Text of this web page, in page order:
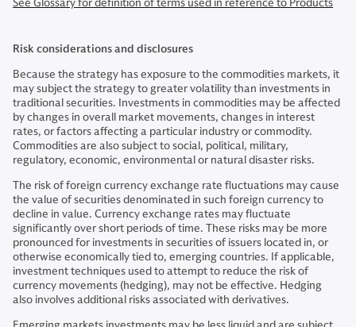
See Glossary for definition of terms used in reference to Products
Risk considerations and disclosures
Because the strategy has exposure to the commodities markets, it
may subject the strategy to greater volatility than investments in
traditional securities. Investments in commodities may be affected
by changes in overall market movements, changes in interest
rates, or factors affecting a particular industry or commodity.
Commodities are also subject to social, political, military,
regulatory, economic, environmental or natural disaster risks.
The risk of foreign currency exchange rate fluctuations may cause
the value of securities denominated in such foreign currency to
decline in value. Currency exchange rates may fluctuate
significantly over short periods of time. These risks may be more
pronounced for investments in securities of issuers located in, or
otherwise economically tied to, emerging countries. If applicable,
investment techniques used to attempt to reduce the risk of
currency movements (hedging), may not be effective. Hedging
also involves additional risks associated with derivatives.